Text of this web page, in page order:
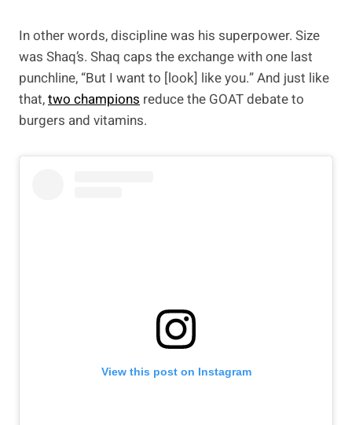
In other words, discipline was his superpower. Size
was Shaq’s. Shaq caps the exchange with one last
punchline, “But I want to [look] like you.” And just like
that,two champions reduce the GOAT debate to
burgers and vitamins.
View this post on Instagram